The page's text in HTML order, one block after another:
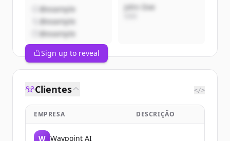
@example
@example
@example
John Doe
Sign up to reveal
Clientes </>
EMPRESA DESCRIÇÃO
W Waypoint AI